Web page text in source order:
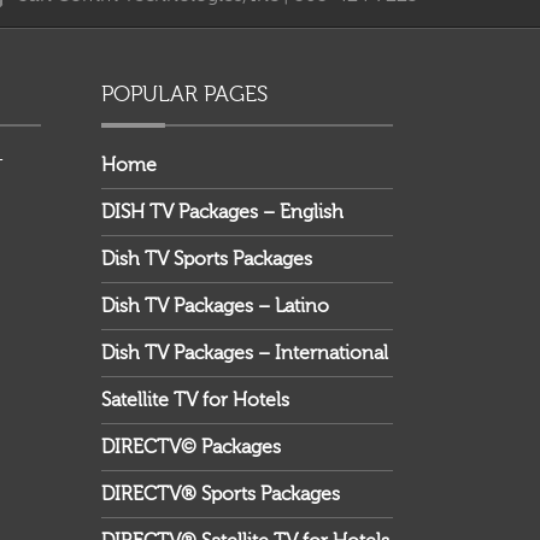
providing your email address, you agree to receive
POPULAR PAGES
Home
DISH TV Packages – English
Dish TV Sports Packages
Dish TV Packages – Latino
Dish TV Packages – International
Satellite TV for Hotels
DIRECTV© Packages
DIRECTV® Sports Packages